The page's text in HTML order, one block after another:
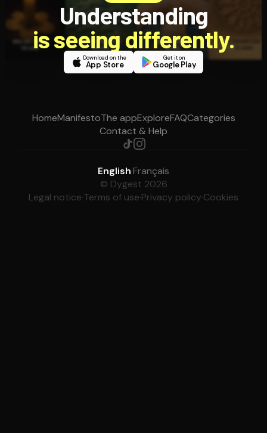
Understanding
is seeing differently.
Download on the
App Store
Get it on
Google Play
HomeManifestoThe appExploreFAQCategories
Contact & Help
English·Français
© Dygest 2026
Legal notice·Terms of use·Privacy policy·Cookies